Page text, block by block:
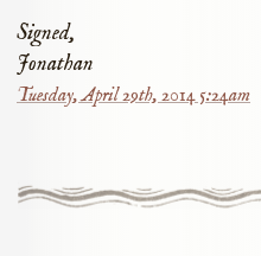
Signed,
Jonathan
Tuesday, April 29th, 2014 5:24am